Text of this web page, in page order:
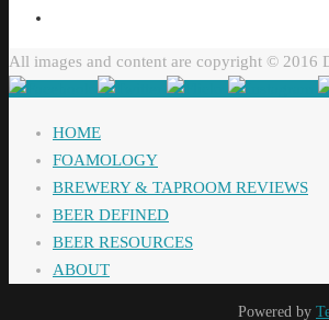
All images and content are copyright © 2016
HOME
FOAMOLOGY
BREWERY & TAPROOM REVIEWS
BEER DEFINED
BEER RESOURCES
ABOUT
Powered by